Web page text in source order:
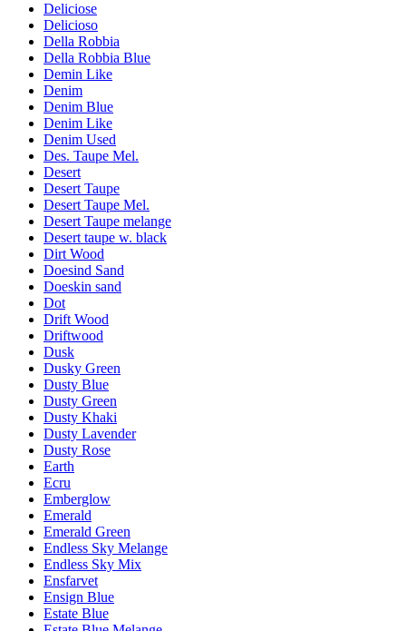
Deliciose
Delicioso
Della Robbia
Della Robbia Blue
Demin Like
Denim
Denim Blue
Denim Like
Denim Used
Des. Taupe Mel.
Desert
Desert Taupe
Desert Taupe Mel.
Desert Taupe melange
Desert taupe w. black
Dirt Wood
Doesind Sand
Doeskin sand
Dot
Drift Wood
Driftwood
Dusk
Dusky Green
Dusty Blue
Dusty Green
Dusty Khaki
Dusty Lavender
Dusty Rose
Earth
Ecru
Emberglow
Emerald
Emerald Green
Endless Sky Melange
Endless Sky Mix
Ensfarvet
Ensign Blue
Estate Blue